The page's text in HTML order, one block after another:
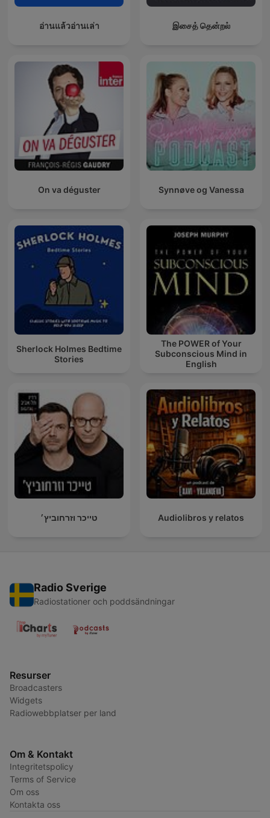
อ่านแล้วอ่านเล่า இசைத் தென்றல்
On va déguster Synnøve og Vanessa
Sherlock Holmes Bedtime
Stories
The POWER of Your
Subconscious Mind in
English
טייכר וזרחוביץ׳ Audiolibros y relatos
Radio Sverige
Radiostationer och poddsändningar
Resurser
Broadcasters
Widgets
Radiowebbplatser per land
Om & Kontakt
Integritetspolicy
Terms of Service
Om oss
Kontakta oss